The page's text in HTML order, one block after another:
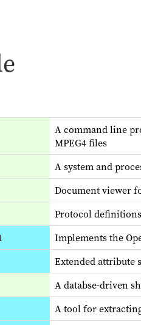
A command line
MPEG4 files
A system and
Document viewer
Protocol
Implements the
Extended attribute
A databse-driven
A tool for